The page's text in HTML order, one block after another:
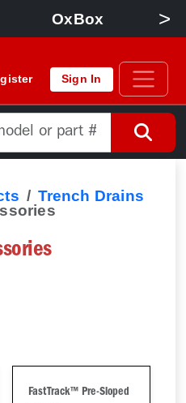
OxBox >
Sign In
Trench Drains
FastTrack™ Pre-Sloped